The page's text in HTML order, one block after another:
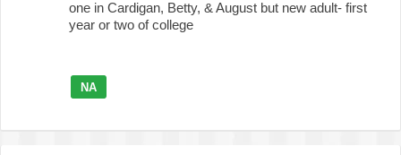
one in Cardigan, Betty, & August but new adult- first
year or two of college
NA